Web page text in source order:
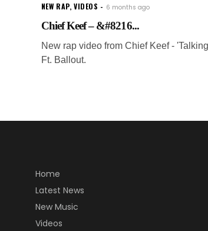
NEW RAP,VIDEOS 6 months ago
Chief Keef – &#8216...
New rap video from Chief Keef -
Ft. Ballout.
Home
Latest News
New Music
Videos